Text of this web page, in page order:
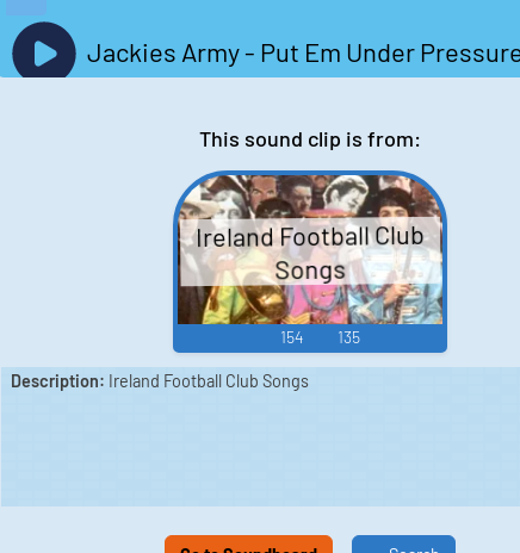
Jackies Army - Put Em Under
This sound clip is from:
Ireland Football Club
Songs
154 135
Description: Ireland Football Club Songs